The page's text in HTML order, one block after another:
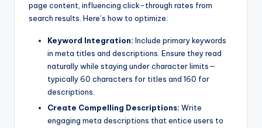
page content, influencing click-through rates from
search results. Here’s how to optimize:
Keyword Integration: Include primary keywords
in meta titles and descriptions. Ensure they read
naturally while staying under character limits—
typically 60 characters for titles and 160 for
descriptions.
Create Compelling Descriptions: Write
engaging meta descriptions that entice users to